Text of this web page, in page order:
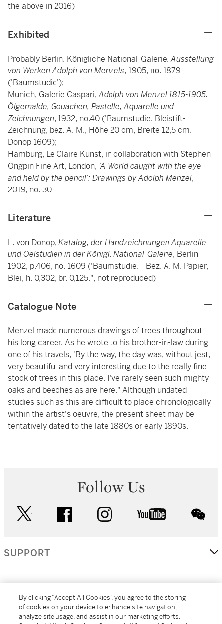
the above in 2016)
Exhibited
Probably Berlin, Königliche National-Galerie,Ausstellung
von Werken Adolph von Menzels, 1905, по. 1879
('Baumstudie');
Munich, Galerie Caspari,Adolph von Menzel 1815-1905:
Ölgemälde, Gouachen, Pastelle, Aquarelle und
Zeichnungen, 1932, no.40 ('Baumstudie. Bleistift-
Zeichnung, bez. A. M., Höhe 20 cm, Breite 12,5 cm.
Donop 1609);
Hamburg, Le Claire Kunst, in collaboration with Stephen
Ongpin Fine Art, London, ‘A World caught with the eye
and held by the pencil’: Drawings by Adolph Menzel,
2019, no. 30
Literature
L. von Donop, Katalog, der Handzeichnungen Aquarelle
und Oelstudien in der Königl. National-Galerie, Berlin
1902, p.406, no. 1609 ('Baumstudie. - Bez. A. M. Papier,
Blei, h. 0,302, br. 0,125.", not reproduced)
Catalogue Note
Menzel made numerous drawings of trees throughout
his long career. As he wrote to his brother-in-law during
one of his travels, 'By the way, the day was, without jest,
very beautiful and very interesting due to the really fine
stock of trees in this place. I've rarely seen such mighty
oaks and beeches as are here." Although undated
studies such as this are difficult to place chronologically
within the artist's oeuvre, the present sheet may be
tentatively dated to the late 1880s or early 1890s.
Follow Us
facebook instagram youtube
SUPPORT
MORE...
By clicking “Accept All Cookies”, you agree to the storing
of cookies on your device to enhance site navigation,
analyze site usage, and assist in our marketing efforts.